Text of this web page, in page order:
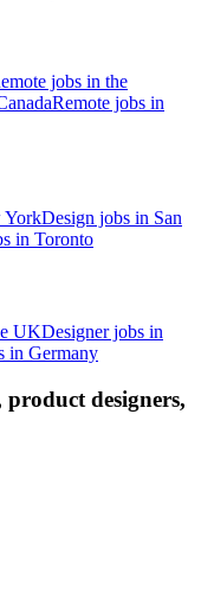
jobs in the
Remote jobs in
YorkDesign jobs in San
in Toronto
UKDesigner jobs in
in Germany
designers,